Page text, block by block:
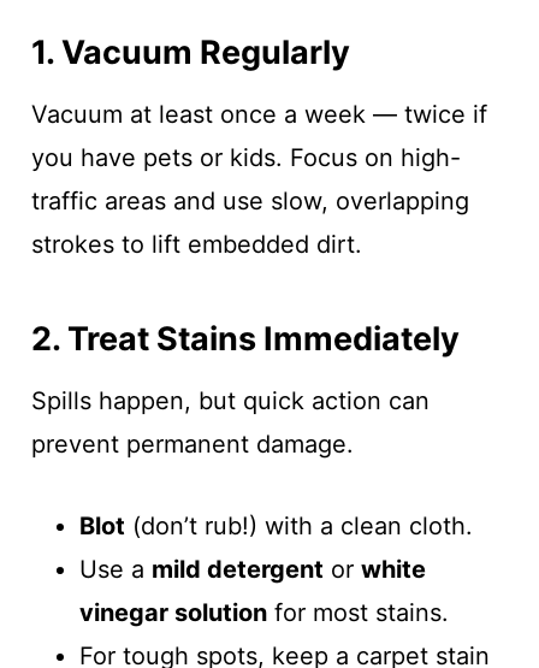
1. Vacuum Regularly
Vacuum at least once a week — twice if
you have pets or kids. Focus on high-
traffic areas and use slow, overlapping
strokes to lift embedded dirt.
2. Treat Stains Immediately
Spills happen, but quick action can
prevent permanent damage.
Blot (don’t rub!) with a clean cloth.
Use a mild detergent or white
vinegar solutionfor most stains.
For tough spots, keep a carpet stain